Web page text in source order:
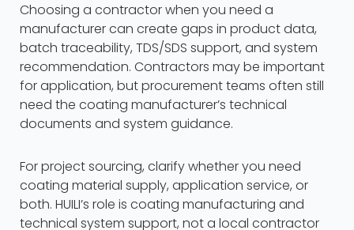
Choosing a contractor when you need a
manufacturer can create gaps in product data,
batch traceability, TDS/SDS support, and system
recommendation. Contractors may be important
for application, but procurement teams often still
need the coating manufacturer’s technical
documents and system guidance.
For project sourcing, clarify whether you need
coating material supply, application service, or
both. HUILI’s role is coating manufacturing and
technical system support, not a local contractor